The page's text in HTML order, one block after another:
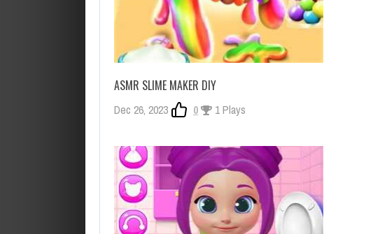
ASMR SLIME MAKER DIY
Dec 26, 2023 0 1 Plays